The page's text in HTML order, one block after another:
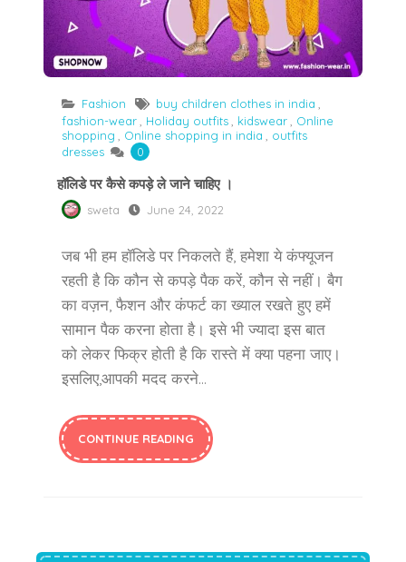
Fashion buy children clothes in india
fashion-wear
Holiday outfits kidswear
Online
shopping
Online shopping in india
outfits
dresses
0
हॉलिडे पर कैसे कपड़े ले जाने चाहिए ।
sweta June 24, 2022
जब भी हम हॉलिडे पर निकलते हैं, हमेशा ये कंफ्यूजन
रहती है कि कौन से कपड़े पैक करें, कौन से नहीं। बैग
का वज़न, फैशन और कंफर्ट का ख्याल रखते हुए हमें
सामान पैक करना होता है। इसे भी ज्यादा इस बात
को लेकर फिक्र होती है कि रास्ते में क्या पहना जाए।
इसलिए,आपकी मदद करने...
CONTINUE READING